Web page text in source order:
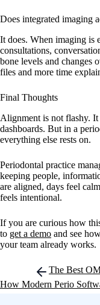
Does integrated imaging
It does. When imaging is
consultations,
bone levels and changes
files and more time
Final Thoughts
Alignment is not flashy.
dashboards. But in a
everything else rests on.
Periodontal practice
keeping people,
are aligned, days feel
feels intentional.
If you are curious how
to get a demo and see
your team already works.
navigation
The Best
How Modern Perio